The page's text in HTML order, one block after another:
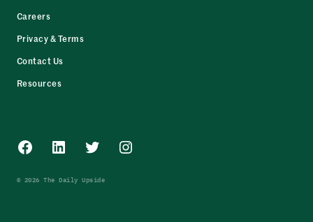
Careers
Privacy & Terms
Contact Us
Resources
Facebook
LinkedInTwitterInstagram
© 2026 The Daily Upside